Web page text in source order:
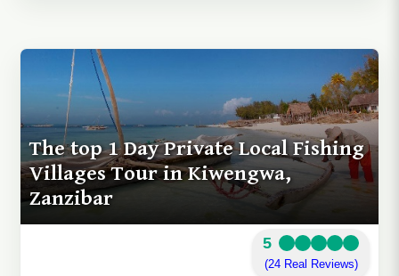
The top 1 Day Private Local Fishing
Villages Tour in Kiwengwa,
Zanzibar
5
(24 Real Reviews)